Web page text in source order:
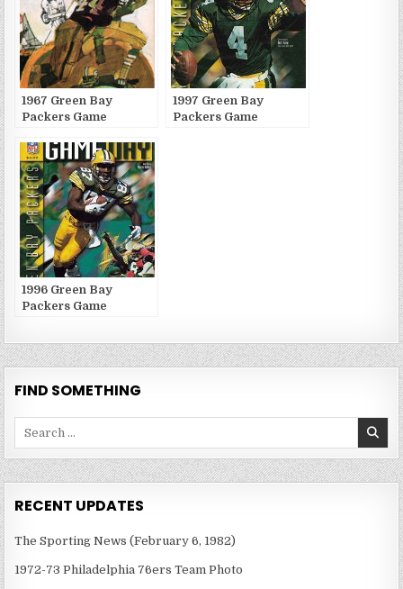
1967 Green Bay
Packers Game
1997 Green Bay
Packers Game
1996 Green Bay
Packers Game
FIND SOMETHING
RECENT UPDATES
The Sporting News (February 6, 1982)
1972-73 Philadelphia 76ers Team Photo